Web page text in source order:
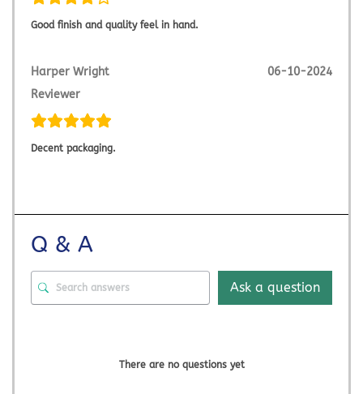
Good finish and quality feel in hand.
Harper Wright
Reviewer
06-10-2024
Decent packaging.
Q & A
Ask a question
There are no questions yet